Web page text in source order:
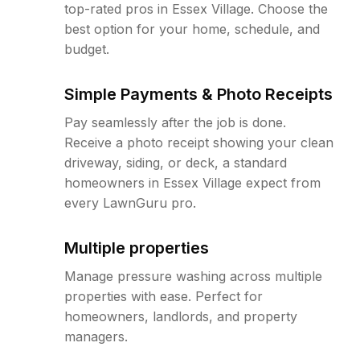
top-rated pros in Essex Village. Choose the
best option for your home, schedule, and
budget.
Simple Payments & Photo Receipts
Pay seamlessly after the job is done.
Receive a photo receipt showing your clean
driveway, siding, or deck, a standard
homeowners in Essex Village expect from
every LawnGuru pro.
Multiple properties
Manage pressure washing across multiple
properties with ease. Perfect for
homeowners, landlords, and property
managers.